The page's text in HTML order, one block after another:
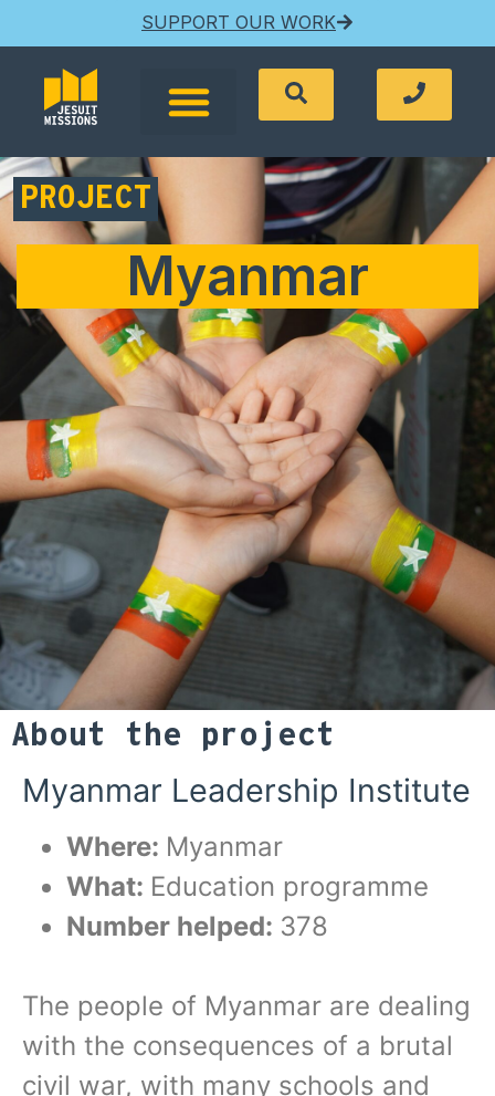
SUPPORT OUR WORK
PROJECT
Myanmar
About the project
Myanmar Leadership Institute
Where: Myanmar
What: Education programme
Number helped: 378
The people of Myanmar are dealing
with the consequences of a brutal
civil war, with many schools and